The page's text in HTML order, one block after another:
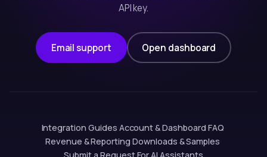
API key.
Email support Open dashboard
Integration Guides·Account & Dashboard·FAQ·
Revenue & Reporting·Downloads & Samples·